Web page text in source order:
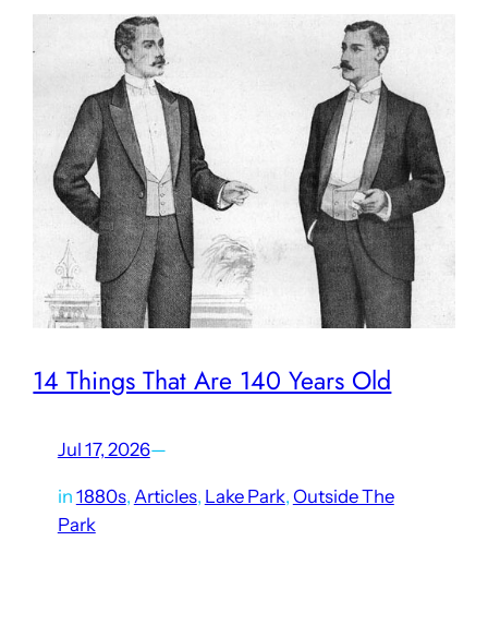
14 Things That Are 140 Years Old
Jul 17, 2026—
in 1880s, Articles, Lake Park, Outside The
Park